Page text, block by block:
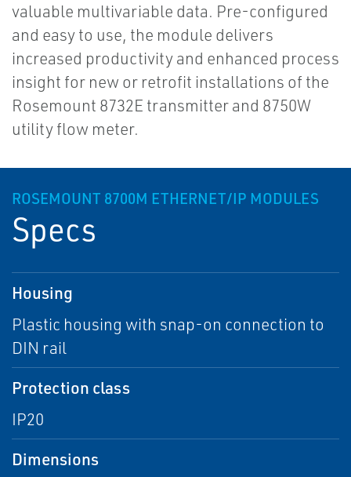
valuable multivariable data. Pre-configured
and easy to use, the module delivers
increased productivity and enhanced process
insight for new or retrofit installations of the
Rosemount 8732E transmitter and 8750W
utility flow meter.
ROSEMOUNT 8700M ETHERNET/IP MODULES
Specs
Housing
Plastic housing with snap-on connection to
DIN rail
Protection class
IP20
Dimensions